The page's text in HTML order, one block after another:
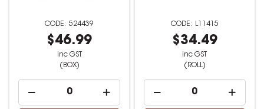
524439
$46.99
inc GST
(BOX)
L11415
$34.49
inc GST
(ROLL)